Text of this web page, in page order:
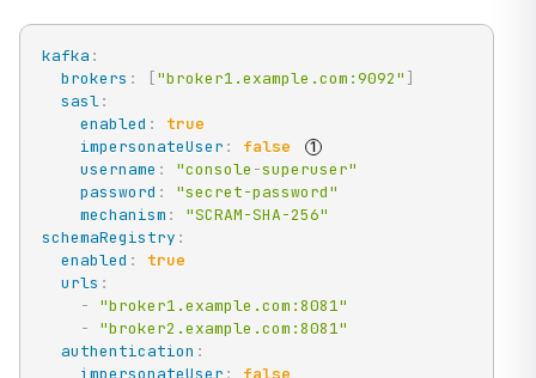
kafka :
brokers : ["broker1.example.com:9092" ]
sasl:
enabled :
true
impersonateUser :
false
username : "console -superuser"
password :
"secret-password"
mechanism :
"SCRAM-SHA-256"
schemaRegistry :
enabled :
true
urls :
-
"broker1.example.com:8081"
-
"broker2.example.com:8081"
authentication :
impersonateUser :
false